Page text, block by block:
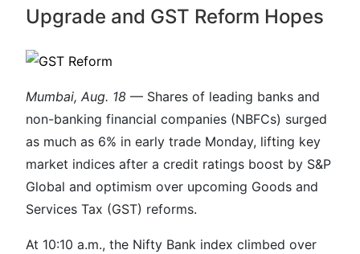
Upgrade and GST Reform Hopes
Mumbai, Aug. 18 — Shares of leading banks and
non-banking financial companies (NBFCs) surged
as much as 6% in early trade Monday, lifting key
market indices after a credit ratings boost by S&P
Global and optimism over upcoming Goods and
Services Tax (GST) reforms.
At 10:10 a.m., the Nifty Bank index climbed over